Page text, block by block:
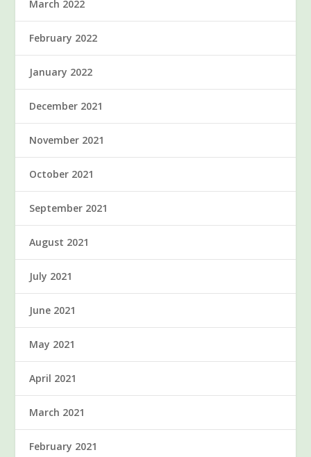
March 2022
February 2022
January 2022
December 2021
November 2021
October 2021
September 2021
August 2021
July 2021
June 2021
May 2021
April 2021
March 2021
February 2021